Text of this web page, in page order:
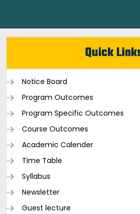
Quick
Notice Board
Program Outcomes
Program Specific Outcomes
Course Outcomes
Academic Calender
Time Table
Syllabus
Newsletter
Guest lecture